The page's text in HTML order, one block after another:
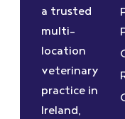
a trusted
multi-
location
veterinary
practice in
Ireland,